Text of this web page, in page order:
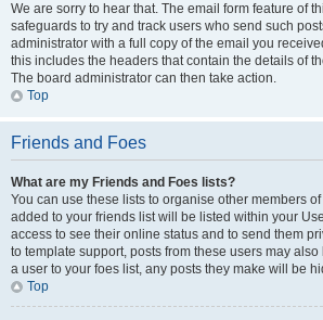
We are sorry to hear that. The email form feature of
safeguards to try and track users who send such
administrator with a full copy of the email you
this includes the headers that contain the details of
The board administrator can then take action.
Top
Friends and Foes
What are my Friends and Foes lists?
You can use these lists to organise other members
added to your friends list will be listed within your
access to see their online status and to send them
to template support, posts from these users may
a user to your foes list, any posts they make will be
Top